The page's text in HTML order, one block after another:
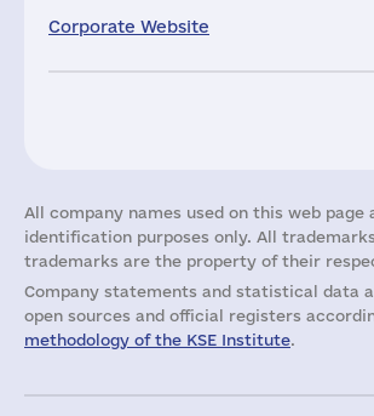
Corporate Website
All company names used on this web page
identification purposes only. All
trademarks are the property of their
Company statements and statistical data
open sources and official registers
methodology of the KSE Institute.